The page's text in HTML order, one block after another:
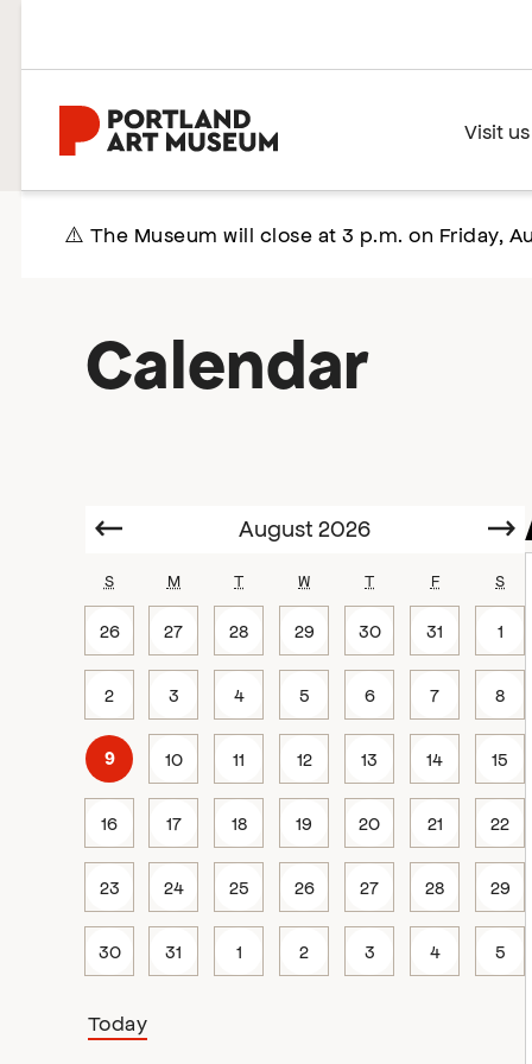
main
Visit us
⚠️ The Museum will close at 3 p.m. on Friday,
Calendar
date.
August 2026
S M T W T F S
26 27 28 29 30 31 1
2 3 4 5 6 7 8
9 10 11 12 13 14 15
16 17 18 19 20 21 22
23 24 25 26 27 28 29
30 31 1 2 3 4 5
Today